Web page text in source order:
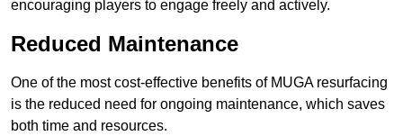
encouraging players to engage freely and actively.
Reduced Maintenance
One of the most cost-effective benefits of MUGA resurfacing
is the reduced need for ongoing maintenance, which saves
both time and resources.